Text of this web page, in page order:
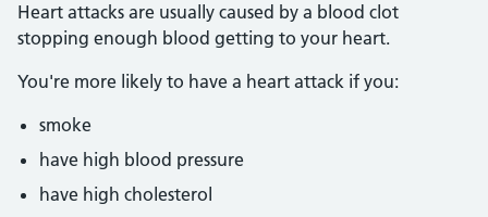
Heart attacks are usually caused by a blood clot
stopping enough blood getting to your heart.
You're more likely to have a heart attack if you:
smoke
have high blood pressure
have high cholesterol